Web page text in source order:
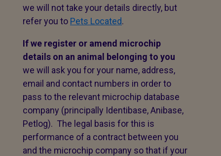
we will not take your details directly, but
refer you to Pets Located.
If we register or amend microchip
details on an animal belonging to you
we will ask you for your name, address,
email and contact numbers in order to
pass to the relevant microchip database
company (principally Identibase, Anibase,
Petlog). The legal basis for this is
performance of a contract between you
and the microchip company so that if your